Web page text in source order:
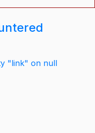
"link" on null